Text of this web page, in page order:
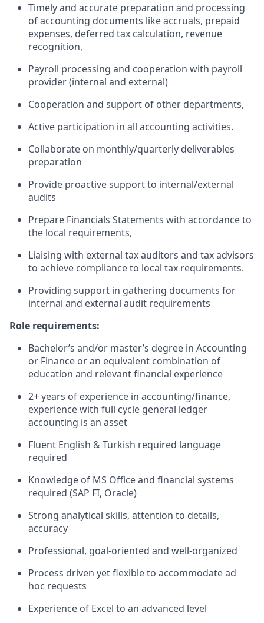
Timely and accurate preparation and processing
of accounting documents like accruals, prepaid
expenses, deferred tax calculation, revenue
recognition,
Payroll processing and cooperation with payroll
provider (internal and external)
Cooperation and support of other departments,
Active participation in all accounting activities.
Collaborate on monthly/quarterly deliverables
preparation
Provide proactive support to internal/external
audits
Prepare Financials Statements with accordance to
the local requirements,
Liaising with external tax auditors and tax advisors
to achieve compliance to local tax requirements.
Providing support in gathering documents for
internal and external audit requirements
Role requirements:
Bachelor’s and/or master’s degree in Accounting
or Finance oran equivalent combination of
education and relevant financial experience
2+ years of experience in accounting/finance,
experience with full cycle general ledger
accounting is an asset
Fluent English & Turkish required language
required
Knowledge of MS Office and financial systems
required (SAP FI, Oracle)
Strong analytical skills, attention to details,
accuracy
Professional, goal-oriented and well-organized
Process driven yet flexible to accommodate ad
hoc requests
Experience of Excel to an advanced level